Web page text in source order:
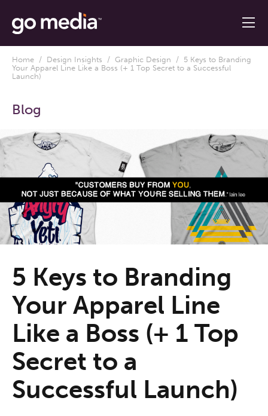
Home / Design Insights / Graphic Design / 5 Keys to Branding
Your Apparel Line Like a Boss (+ 1 Top Secret to a Successful
Launch)
Blog
5 Keys to Branding
Your Apparel Line
Like a Boss (+ 1 Top
Secret to a
Successful Launch)